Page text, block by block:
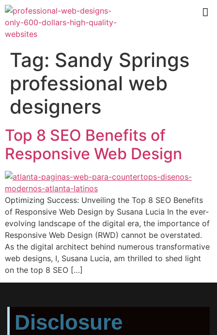
Tag: Sandy Springs
professional web
designers
Top 8 SEO Benefits of
Responsive Web Design
Optimizing Success: Unveiling the Top 8 SEO Benefits
of Responsive Web Design by Susana Lucia In the ever-
evolving landscape of the digital era, the importance of
Responsive Web Design (RWD) cannot be overstated.
As the digital architect behind numerous transformative
web designs, I, Susana Lucia, am thrilled to shed light
on the top 8 SEO […]
Disclosure